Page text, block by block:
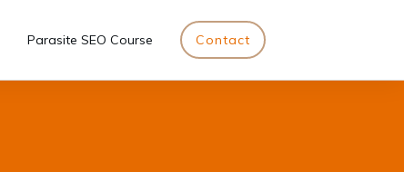
Parasite SEO Course Contact